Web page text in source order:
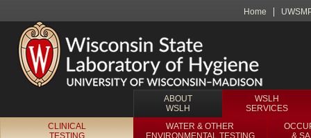
Home
ABOUT
WSLH
WSLH
SERVICES
CLINICAL
TESTING
WATER & OTHER
ENVIRONMENTAL TESTING
&